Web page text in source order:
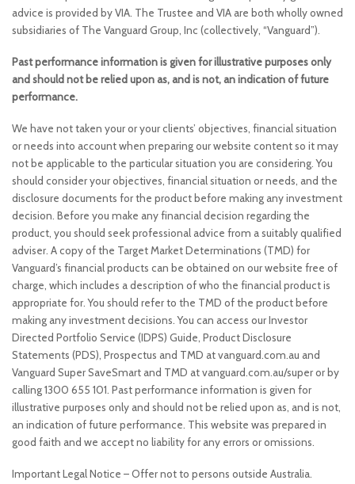
advice is provided by VIA. The Trustee and VIA are both wholly owned
subsidiaries of The Vanguard Group, Inc (collectively, “Vanguard”).
Past performance information is given for illustrative purposes only
and should not be relied upon as, and is not, an indication of future
performance.
We have not taken your or your clients’ objectives, financial situation
or needs into account when preparing our website content so it may
not be applicable to the particular situation you are considering. You
should consider your objectives, financial situation or needs, and the
disclosure documents for the product before making any investment
decision. Before you make any financial decision regarding the
product, you should seek professional advice from a suitably qualified
adviser. A copy of the Target Market Determinations (TMD) for
Vanguard’s financial products can be obtained on our website free of
charge, which includes a description of who the financial product is
appropriate for. You should refer to the TMD of the product before
making any investment decisions. You can access our Investor
Directed Portfolio Service (IDPS) Guide, Product Disclosure
Statements (PDS), Prospectus and TMD at vanguard.com.au and
Vanguard Super SaveSmart and TMD at vanguard.com.au/super or by
calling 1300 655 101. Past performance information is given for
illustrative purposes only and should not be relied upon as, and is not,
an indication of future performance. This website was prepared in
good faith and we accept no liability for any errors or omissions.
Important Legal Notice – Offer not to persons outside Australia.